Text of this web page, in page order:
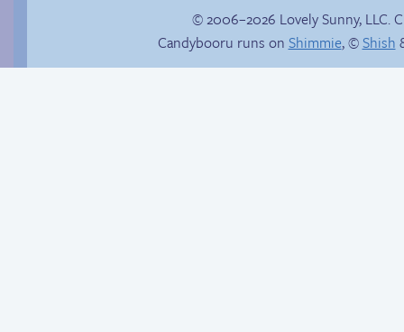
© 2006–2026 Lovely Sunny, LLC.
Candybooru runs on Shimmie, ©Shish